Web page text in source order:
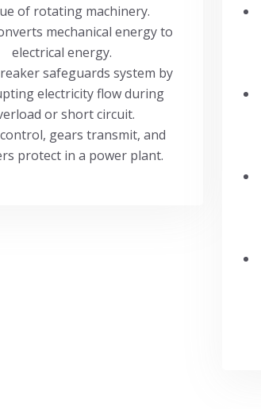
of rotating machinery.
mechanical energy to
electrical energy.
safeguards system by
electricity flow during
or short circuit.
gears transmit, and
protect in a power plant.